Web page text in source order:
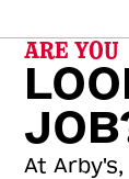
ARE YOU
At